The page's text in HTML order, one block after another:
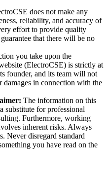
does not make any
reliability, and accuracy of
effort to provide quality
that there will be no
you take upon the
(ElectroCSE) is strictly at
founder, and its team will not
damages in connection with the
The information on this
substitute for professional
Furthermore, working
inherent risks. Always
Never disregard standard
you have read on the